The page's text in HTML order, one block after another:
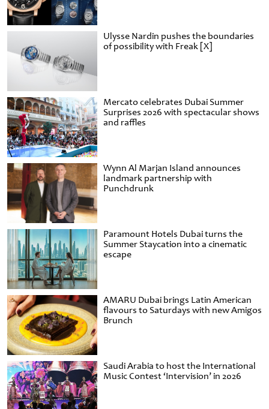
Ulysse Nardin pushes the boundaries
of possibility with Freak [X]
Mercato celebrates Dubai Summer
Surprises 2026 with spectacular shows
and raffles
Wynn Al Marjan Island announces
landmark partnership with
Punchdrunk
Paramount Hotels Dubai turns the
Summer Staycation into a cinematic
escape
AMARU Dubai brings Latin American
flavours to Saturdays with new Amigos
Brunch
Saudi Arabia to host the International
Music Contest ‘Intervision’ in 2026